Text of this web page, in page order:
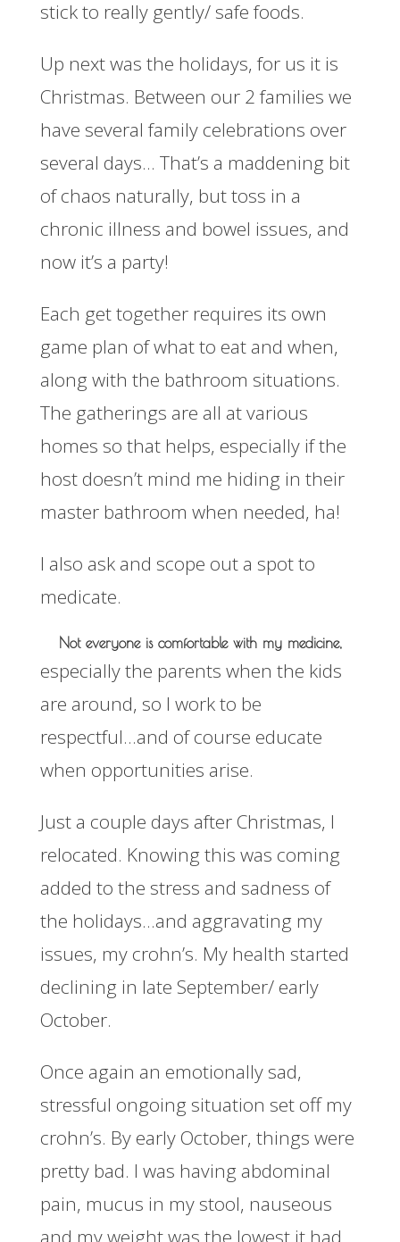
stick to really gently/ safe foods.
Up next was the holidays, for us it is
Christmas. Between our 2 families we
have several family celebrations over
several days… That’s a maddening bit
of chaos naturally, but toss in a
chronic illness and bowel issues, and
now it’s a party!
Each get together requires its own
game plan of what to eat and when,
along with the bathroom situations.
The gatherings are all at various
homes so that helps, especially if the
host doesn’t mind me hiding in their
master bathroom when needed, ha!
I also ask and scope out a spot to
medicate.
Not everyone is comfortable with my medicine,
especially the parents when the kids
are around, so I work to be
respectful…and of course educate
when opportunities arise.
Just a couple days after Christmas, I
relocated. Knowing this was coming
added to the stress and sadness of
the holidays…and aggravating my
issues, my crohn’s. My health started
declining in late September/ early
October.
Once again an emotionally sad,
stressful ongoing situation set off my
crohn’s. By early October, things were
pretty bad. I was having abdominal
pain, mucus in my stool, nauseous
and my weight was the lowest it had